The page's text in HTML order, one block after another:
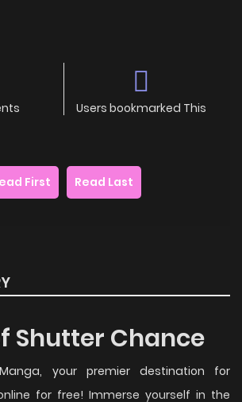
Users bookmarked This
First Read Last
Shutter Chance
your premier destination for
for free! Immerse yourself in the